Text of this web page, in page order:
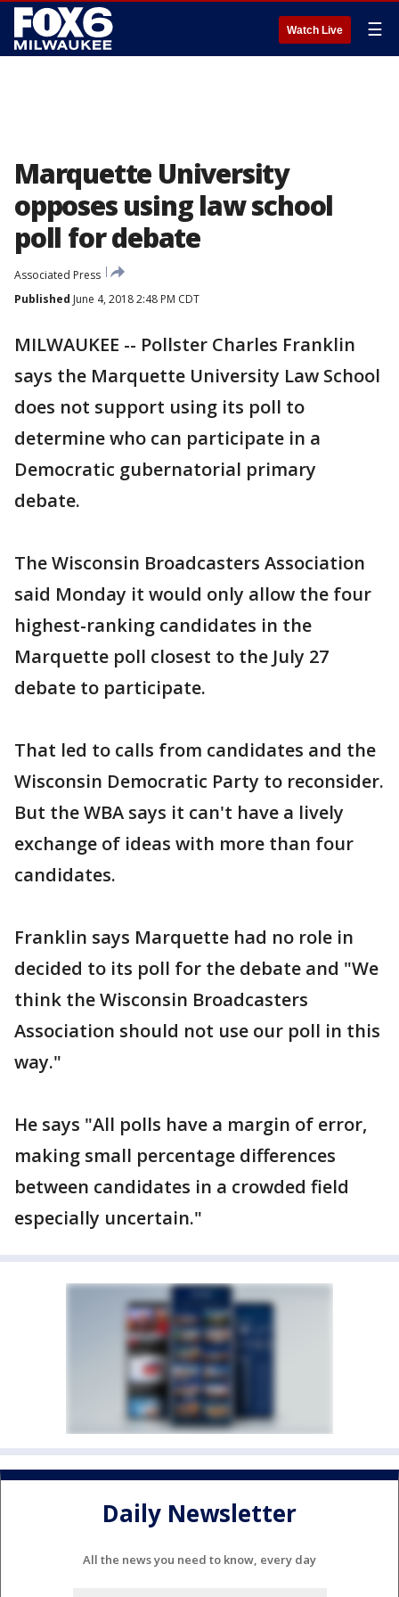
Watch Live ☰
Marquette University
opposes using law school
poll for debate
Associated Press
Published June 4, 2018 2:48 PM CDT
MILWAUKEE -- Pollster Charles Franklin
says the Marquette University Law School
does not support using its poll to
determine who can participate in a
Democratic gubernatorial primary
debate.
The Wisconsin Broadcasters Association
said Monday it would only allow the four
highest-ranking candidates in the
Marquette poll closest to the July 27
debate to participate.
That led to calls from candidates and the
Wisconsin Democratic Party to reconsider.
But the WBA says it can't have a lively
exchange of ideas with more than four
candidates.
Franklin says Marquette had no role in
decided to its poll for the debate and "We
think the Wisconsin Broadcasters
Association should not use our poll in this
way."
He says "All polls have a margin of error,
making small percentage differences
between candidates in a crowded field
especially uncertain."
Daily Newsletter
All the news you need to know, every day